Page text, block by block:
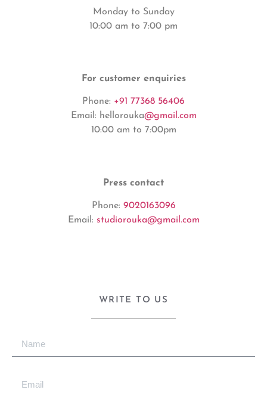
Monday to Sunday
10:00 am to 7:00 pm
For customer enquiries
Phone: +91 77368 56406
Email: hellorouka@gmail.com
10:00 am to 7:00pm
Press contact
Phone: 9020163096
Email: studiorouka@gmail.com
WRITE TO US